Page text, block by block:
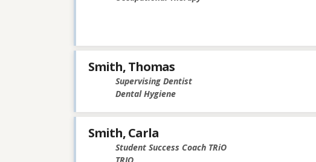
Smith, Thomas
Supervising Dentist
Dental Hygiene
Smith, Carla
Student Success Coach TRiO